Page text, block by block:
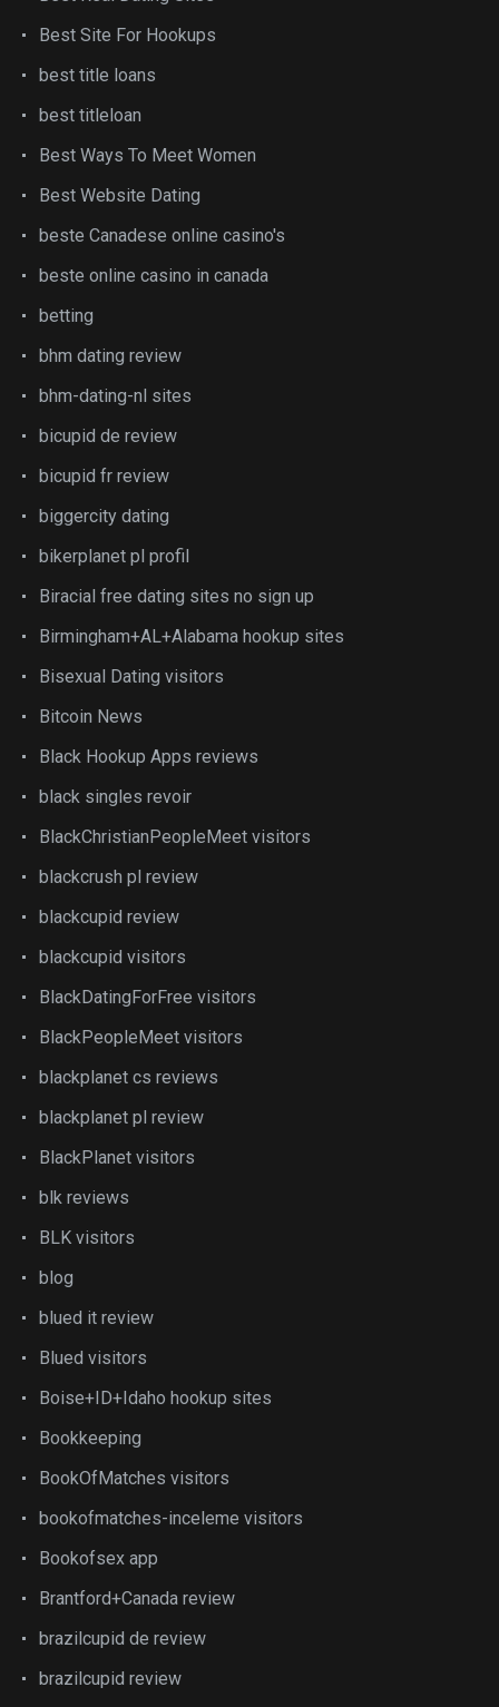
Best Site For Hookups
best title loans
best titleloan
Best Ways To Meet Women
Best Website Dating
beste Canadese online casino's
beste online casino in canada
betting
bhm dating review
bhm-dating-nl sites
bicupid de review
bicupid fr review
biggercity dating
bikerplanet pl profil
Biracial free dating sites no sign up
Birmingham+AL+Alabama hookup sites
Bisexual Dating visitors
Bitcoin News
Black Hookup Apps reviews
black singles revoir
BlackChristianPeopleMeet visitors
blackcrush pl review
blackcupid review
blackcupid visitors
BlackDatingForFree visitors
BlackPeopleMeet visitors
blackplanet cs reviews
blackplanet pl review
BlackPlanet visitors
blk reviews
BLK visitors
blog
blued it review
Blued visitors
Boise+ID+Idaho hookup sites
Bookkeeping
BookOfMatches visitors
bookofmatches-inceleme visitors
Bookofsex app
Brantford+Canada review
brazilcupid de review
brazilcupid review